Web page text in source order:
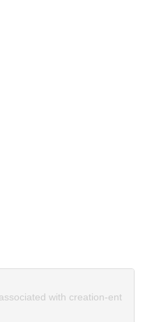
with creation-ent